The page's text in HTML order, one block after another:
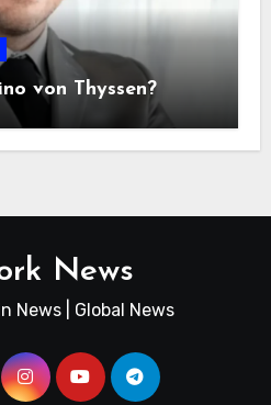
von Thyssen?
News
News | Global News